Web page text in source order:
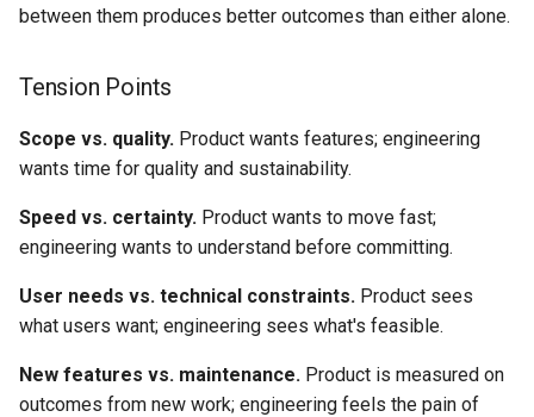
between them produces better outcomes than either alone.
Tension Points
Scope vs. quality. Product wants features; engineering
wants time for quality and sustainability.
Speed vs. certainty. Product wants to move fast;
engineering wants to understand before committing.
User needs vs. technical constraints. Product sees
what users want; engineering sees what's feasible.
New features vs. maintenance. Product is measured on
outcomes from new work; engineering feels the pain of